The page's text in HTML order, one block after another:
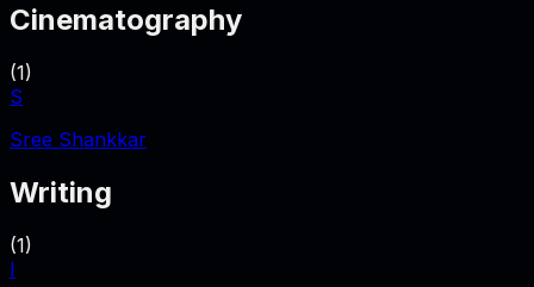
Cinematography
(1)
S
Sree Shankkar
Writing
(1)
I